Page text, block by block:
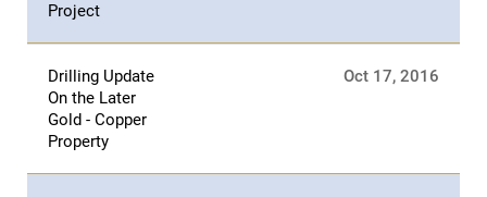
Project
Drilling Update
On the Later
Gold - Copper
Property
Oct 17, 2016